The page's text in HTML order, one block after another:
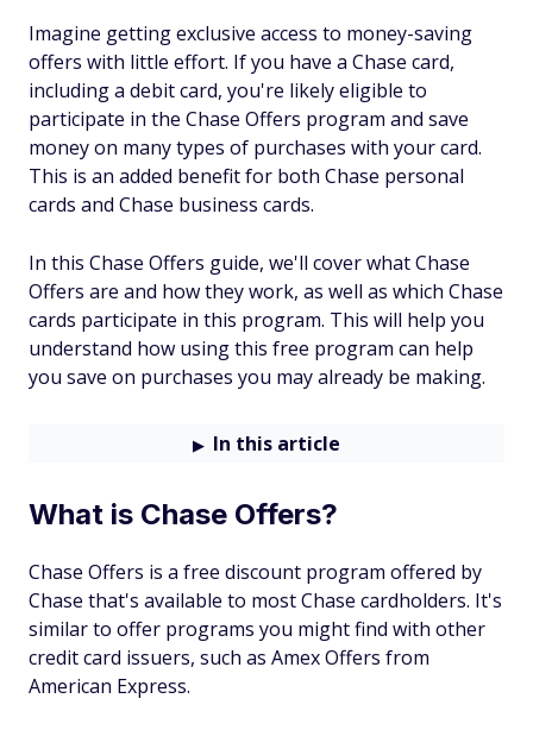
Imagine getting exclusive access to money-saving
offers with little effort. If you have a Chase card,
including a debit card, you're likely eligible to
participate in the Chase Offers program and save
money on many types of purchases with your card.
This is an added benefit for both Chase personal
cards and Chase business cards.
In this Chase Offers guide, we'll cover what Chase
Offers are and how they work, as well as which Chase
cards participate in this program. This will help you
understand how using this free program can help
you save on purchases you may already be making.
In this article
What is Chase Offers?
Chase Offers is a free discount program offered by
Chase that's available to most Chase cardholders. It's
similar to offer programs you might find with other
credit card issuers, such as Amex Offers from
American Express.